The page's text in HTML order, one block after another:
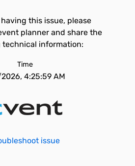
this issue, please
planner and share the
information:
Time
4:25:59 AM
issue